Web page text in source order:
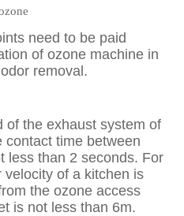
need to be paid
of ozone machine in
removal.
of the exhaust system of
contact time between
less than 2 seconds. For
of a kitchen is
the ozone access
is not less than 6m.